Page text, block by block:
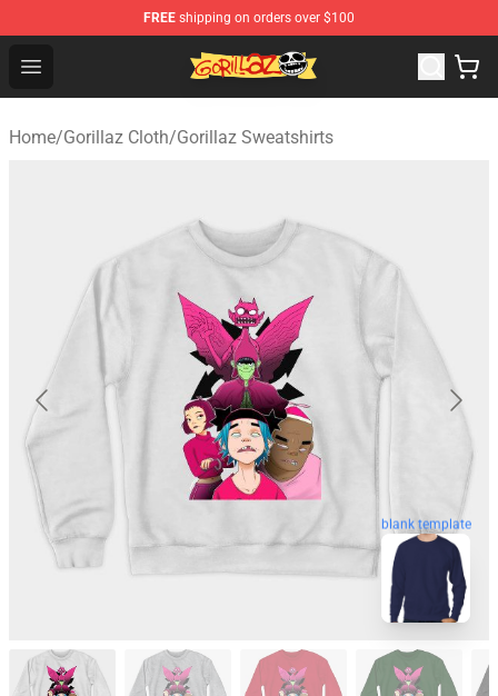
FREE shipping on orders over $100
Open menu
Gorillaz Store - Official Gorillaz Merchandise Shop
Home/Gorillaz Cloth/Gorillaz Sweatshirts
blank template